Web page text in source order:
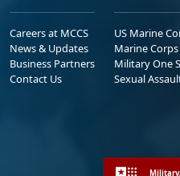
Careers at MCCS
News & Updates
Business Partners
Contact Us
US Marine
Marine
Military One
Sexual